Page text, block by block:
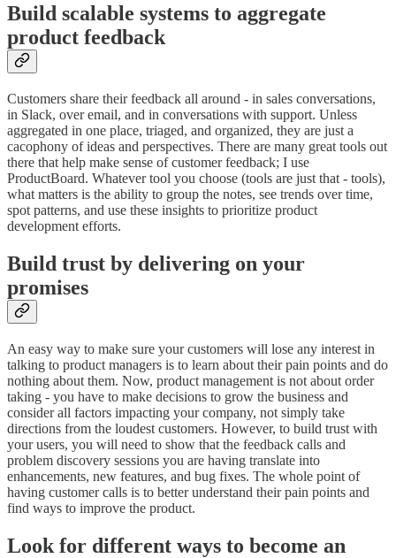
Build scalable systems to aggregate
product feedback
Customers share their feedback all around - in sales conversations,
in Slack, over email, and in conversations with support. Unless
aggregated in one place, triaged, and organized, they are just a
cacophony of ideas and perspectives. There are many great tools out
there that help make sense of customer feedback; I use
ProductBoard. Whatever tool you choose (tools are just that - tools),
what matters is the ability to group the notes, see trends over time,
spot patterns, and use these insights to prioritize product
development efforts.
Build trust by delivering on your
promises
An easy way to make sure your customers will lose any interest in
talking to product managers is to learn about their pain points and do
nothing about them. Now, product management is not about order
taking - you have to make decisions to grow the business and
consider all factors impacting your company, not simply take
directions from the loudest customers. However, to build trust with
your users, you will need to show that the feedback calls and
problem discovery sessions you are having translate into
enhancements, new features, and bug fixes. The whole point of
having customer calls is to better understand their pain points and
find ways to improve the product.
Look for different ways to become an